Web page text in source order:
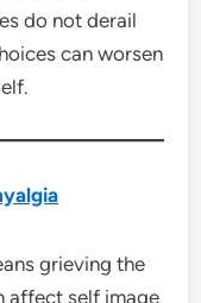
do not derail
can worsen
grieving the
affect self image